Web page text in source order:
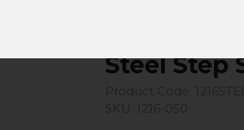
Steel Step